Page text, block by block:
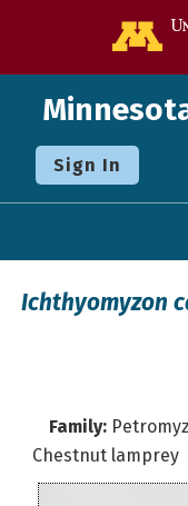
Sign In
Ichthyomyzon
Family:
Chestnut lamprey